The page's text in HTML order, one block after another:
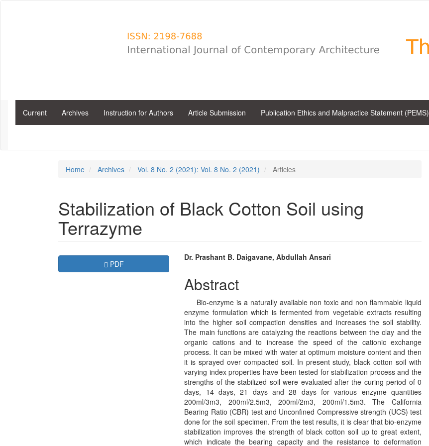
Current Archives Instruction for Authors Article Submission Publication Ethics and Malpractice Statement (PEMS)
Home Archives Vol. 8 No. 2 (2021): Vol. 8 No. 2 (2021) Articles
Stabilization of Black Cotton Soil using
Terrazyme
Article
Sidebar
Requires Subscription
PDF Main
Article
Content
Dr. Prashant B. Daigavane, Abdullah Ansari
Abstract
Bio-enzyme is a naturally available non toxic and non flammable liquid
enzyme formulation which is fermented from vegetable extracts resulting
into the higher soil compaction densities and increases the soil stability.
The main functions are catalyzing the reactions between the clay and the
organic cations and to increase the speed of the cationic exchange
process. It can be mixed with water at optimum moisture content and then
it is sprayed over compacted soil. In present study, black cotton soil with
varying index properties have been tested for stabilization process and the
strengths of the stabilized soil were evaluated after the curing period of 0
days, 14 days, 21 days and 28 days for various enzyme quantities
200ml/3m3, 200ml/2.5m3, 200ml/2m3, 200ml/1.5m3. The California
Bearing Ratio (CBR) test and Unconfined Compressive strength (UCS) test
done for the soil specimen. From the test results, it is clear that bio-enzyme
stabilization improves the strength of black cotton soil up to great extent,
which indicate the bearing capacity and the resistance to deformation